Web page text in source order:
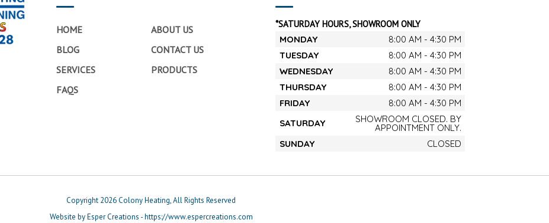
HOME
ABOUT US
BLOG
CONTACT US
SERVICES
PRODUCTS
FAQS
*SATURDAY HOURS, SHOWROOM ONLY
MONDAY
8:00 AM - 4:30 PM
TUESDAY
8:00 AM - 4:30 PM
WEDNESDAY
8:00 AM - 4:30 PM
THURSDAY
8:00 AM - 4:30 PM
FRIDAY
8:00 AM - 4:30 PM
SATURDAY
SHOWROOM CLOSED. BY
APPOINTMENT ONLY.
SUNDAY
CLOSED
Copyright 2026 Colony Heating, All Rights Reserved
Website by Esper Creations - https://www.espercreations.com